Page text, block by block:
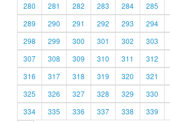
280
281 282 283 284 285
289
290 291 292 293 294
298
299 300 301 302 303
307
308 309 310 311 312
316
317 318 319 320 321
325
326 327 328 329 330
334
335 336 337 338 339